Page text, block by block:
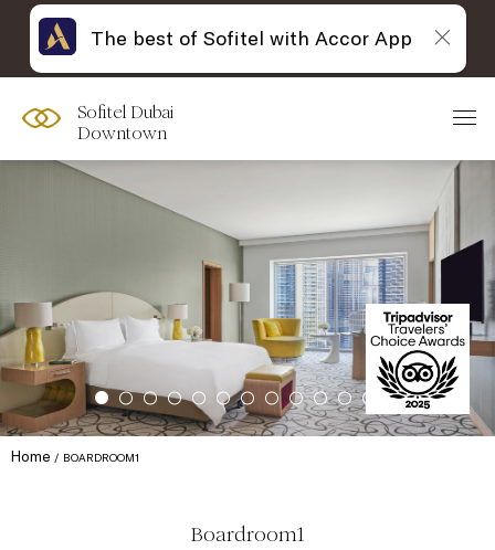
Sofitel Dubai
Downtown
Home BOARDROOM1
Boardroom1
The best of Sofitel with Accor App